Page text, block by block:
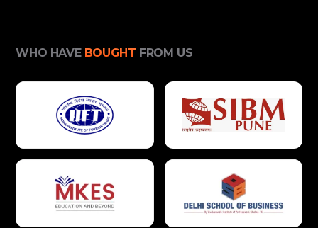
WHO HAVE BOUGHT FROM US